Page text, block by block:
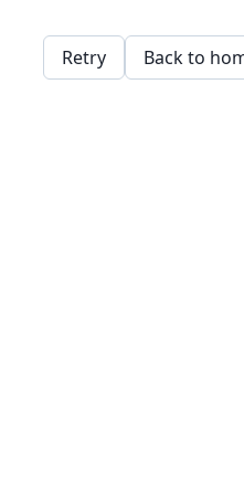
Retry Back to